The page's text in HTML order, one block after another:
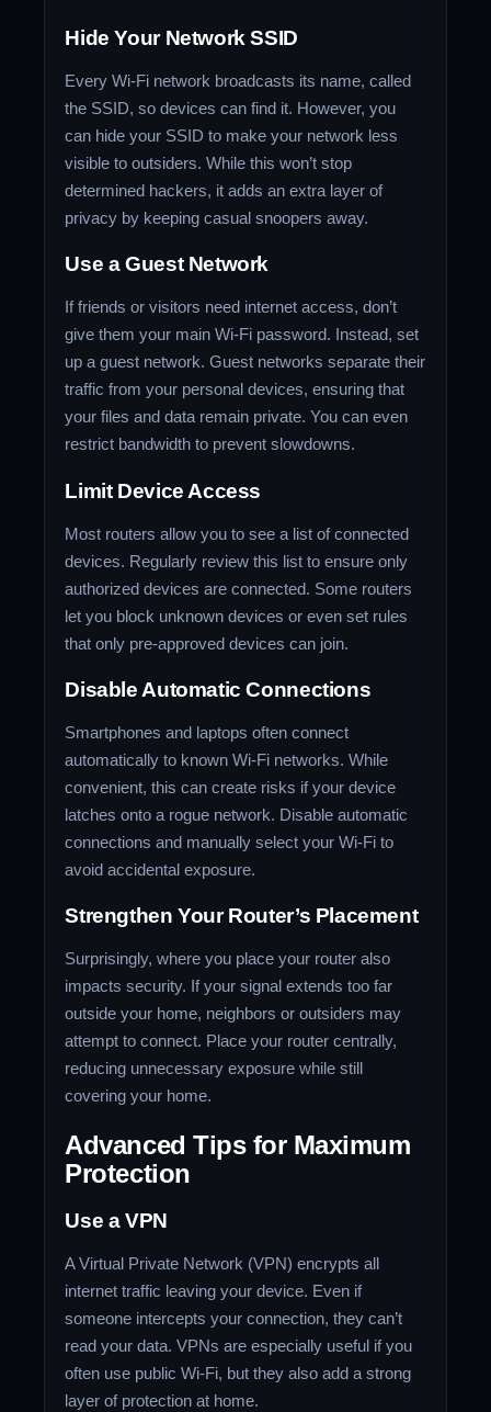
Hide Your Network SSID
Every Wi-Fi network broadcasts its name, called
the SSID, so devices can find it. However, you
can hide your SSID to make your network less
visible to outsiders. While this won’t stop
determined hackers, it adds an extra layer of
privacy by keeping casual snoopers away.
Use a Guest Network
If friends or visitors need internet access, don’t
give them your main Wi-Fi password. Instead, set
up a guest network. Guest networks separate their
traffic from your personal devices, ensuring that
your files and data remain private. You can even
restrict bandwidth to prevent slowdowns.
Limit Device Access
Most routers allow you to see a list of connected
devices. Regularly review this list to ensure only
authorized devices are connected. Some routers
let you block unknown devices or even set rules
that only pre-approved devices can join.
Disable Automatic Connections
Smartphones and laptops often connect
automatically to known Wi-Fi networks. While
convenient, this can create risks if your device
latches onto a rogue network. Disable automatic
connections and manually select your Wi-Fi to
avoid accidental exposure.
Strengthen Your Router’s Placement
Surprisingly, where you place your router also
impacts security. If your signal extends too far
outside your home, neighbors or outsiders may
attempt to connect. Place your router centrally,
reducing unnecessary exposure while still
covering your home.
Advanced Tips for Maximum
Protection
Use a VPN
A Virtual Private Network (VPN) encrypts all
internet traffic leaving your device. Even if
someone intercepts your connection, they can’t
read your data. VPNs are especially useful if you
often use public Wi-Fi, but they also add a strong
layer of protection at home.